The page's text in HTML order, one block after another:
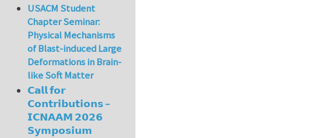
USACM Student
Chapter Seminar:
Physical Mechanisms
of Blast-induced Large
Deformations in Brain-
like Soft Matter
𝗖𝗮𝗹𝗹 𝗳𝗼𝗿
𝗖𝗼𝗻𝘁𝗿𝗶𝗯𝘂𝘁𝗶𝗼𝗻𝘀 –
𝗜𝗖𝗡𝗔𝗔𝗠 𝟮𝟬𝟮𝟲
𝗦𝘆𝗺𝗽𝗼𝘀𝗶𝘂𝗺